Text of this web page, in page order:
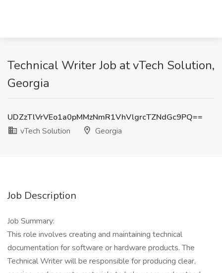
Technical Writer Job at vTech Solution,
Georgia
UDZzTlVrVEo1a0pMMzNmR1VhVlgrcTZNdGc9PQ==
vTech Solution
Georgia
Job Description
Job Summary:
This role involves creating and maintaining technical
documentation for software or hardware products. The
Technical Writer will be responsible for producing clear,